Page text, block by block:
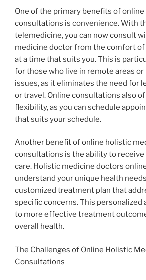
One of the primary benefits of
consultations is convenience. With
telemedicine, you can now consult
medicine doctor from the comfort of
at a time that suits you. This is
for those who live in remote areas
issues, as it eliminates the need for
or travel. Online consultations also
flexibility, as you can schedule
that suits your schedule.
Another benefit of online holistic
consultations is the ability to receive
care. Holistic medicine doctors
understand your unique health
customized treatment plan that
specific concerns. This personalized
to more effective treatment
overall health.
The Challenges of Online Holistic
Consultations